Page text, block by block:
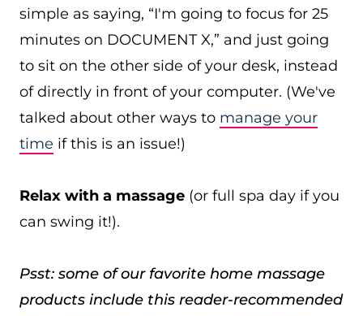
simple as saying, “I'm going to focus for 25
minutes on DOCUMENT X,” and just going
to sit on the other side of your desk, instead
of directly in front of your computer. (We've
talked about other ways to manage your
time if this is an issue!)
Relax with a massage (or full spa day if you
can swing it!).
Psst: some of our favorite home massage
products include this reader-recommended